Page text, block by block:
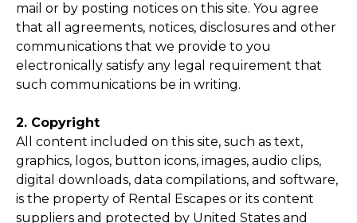
mail or by posting notices on this site. You agree
that all agreements, notices, disclosures and other
communications that we provide to you
electronically satisfy any legal requirement that
such communications be in writing.
2. Copyright
All content included on this site, such as text,
graphics, logos, button icons, images, audio clips,
digital downloads, data compilations, and software,
is the property of Rental Escapes or its content
suppliers and protected by United States and